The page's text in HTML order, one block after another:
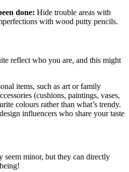
done: Hide trouble areas with
with wood putty pencils.
reflect who you are, and this might
items, such as art or family
(cushions, paintings, vases,
colours rather than what’s trendy.
influencers who share your taste
seem minor, but they can directly